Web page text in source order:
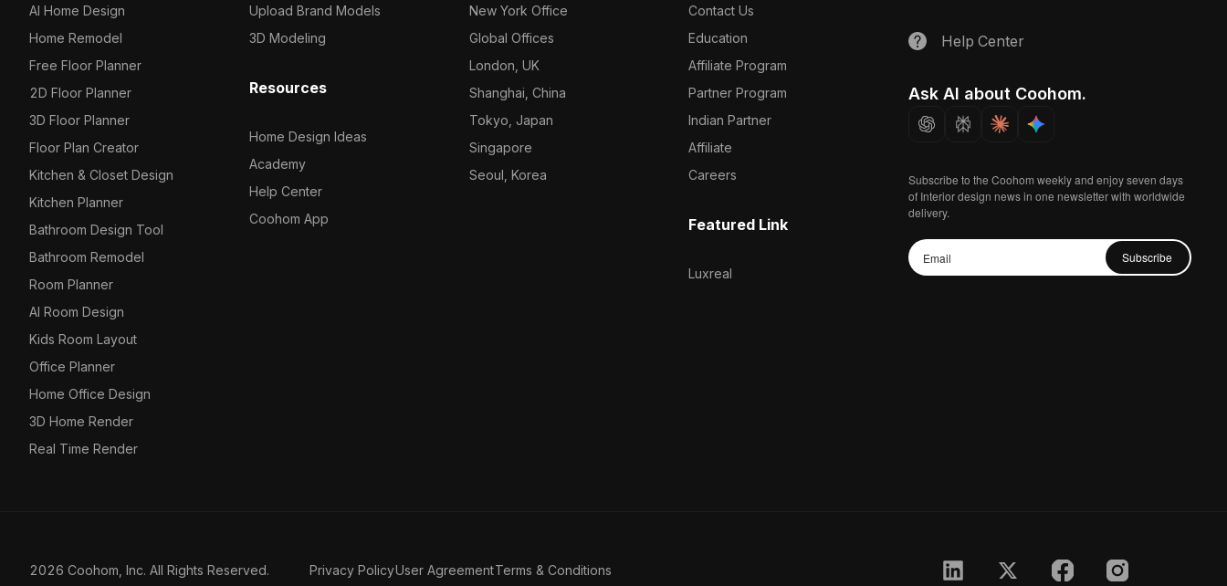
AI Home Design
Home Remodel
Free Floor Planner
2D Floor Planner
3D Floor Planner
Floor Plan Creator
Kitchen & Closet Design
Kitchen Planner
Bathroom Design Tool
Bathroom Remodel
Room Planner
AI Room Design
Kids Room Layout
Office Planner
Home Office Design
3D Home Render
Real Time Render
Upload Brand Models
3D Modeling
Resources
Home Design Ideas
Academy
Help Center
Coohom App
New York Office
Global Offices
London, UK
Shanghai, China
Tokyo, Japan
Singapore
Seoul, Korea
Contact Us
Education
Affiliate Program
Partner Program
Indian Partner
Affiliate
Careers
Featured Link
Luxreal
Help Center
Ask AI about Coohom.
Subscribe to the Coohom weekly and enjoy seven days
of Interior design news in one newsletter with worldwide
delivery.
Subscribe
2026 Coohom, Inc. All Rights Reserved. Privacy PolicyUser AgreementTerms & Conditions